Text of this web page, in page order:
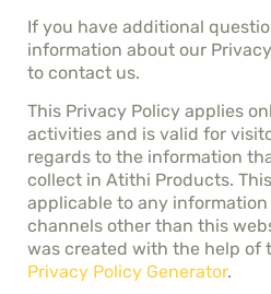
If you have additional
information about our
to contact us.
This Privacy Policy applies
activities and is valid for
regards to the information
collect in Atithi Products.
applicable to any
channels other than this
was created with the help of
Privacy Policy Generator.